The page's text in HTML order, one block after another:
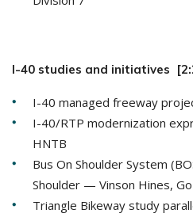
I-40 studies and initiatives
I-40 managed freeway
I-40/RTP modernization
HNTB
Bus On Shoulder System
Shoulder — Vinson Hines,
Triangle Bikeway study